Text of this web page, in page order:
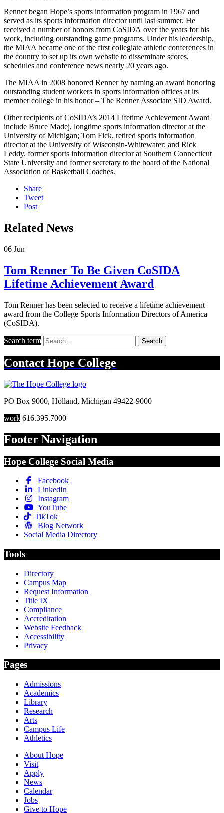
Renner began Hope’s sports information program in 1967 and
served as its sports information director until last summer. He
received a number of honors from CoSIDA over the years for his
work, including outstanding game programs. Under his leadership,
the MIAA became one of the first collegiate athletic conferences in
the country to set up its own website to disseminate scores,
schedules and conference news nearly 20 years ago.
The MIAA in 2008 honored Renner by naming an award honoring
outstanding student workers in sports information offices at its
member college in his honor – The Renner Associate SID Award.
Other recipients of CoSIDA’s 2014 Lifetime Achievement Award
include Bruce Madej, longtime sports information director at the
University of Michigan; Tom Fick, retired sports information
director at the University of Wisconsin-Whitewater; and Rick
Leddy, former sports information director at Southern Connecticut
State University and former secretary to the board of the National
Association of Basketball Coaches.
Share
Tweet
Post
Related News
06 Jun
Tom Renner To Be Given CoSIDA
Lifetime Achievement Award
Tom Renner has been selected to receive a lifetime achievement
award from the College Sports Information Directors of America
(CoSIDA).
Search term Search
Contact Hope College
PO Box 9000, Holland, Michigan 49422-9000
work 616.395.7000
Footer Navigation
Hope College Social Media
Facebook
LinkedIn
Instagram
YouTube
TikTok
Blog Network
Social Media Directory
Tools
Directory
Campus Map
Request Information
Title IX
Compliance
Accreditation
Website Feedback
Accessibility
Privacy
Pages
Admissions
Academics
Library
Research
Arts
Campus Life
Athletics
About Hope
Visit
Apply
News
Calendar
Jobs
Give to Hope